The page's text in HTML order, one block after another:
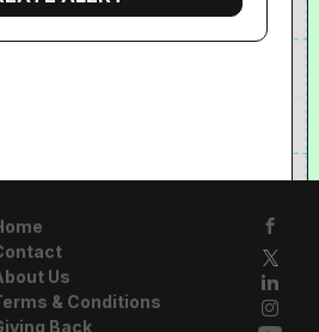
Us
& Conditions
Back